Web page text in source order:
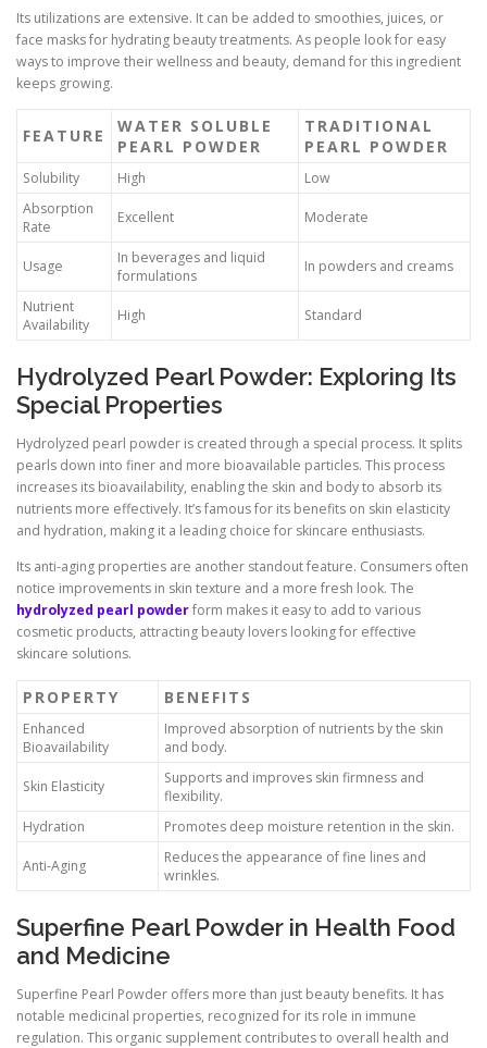
Its utilizations are extensive. It can be added to smoothies, juices, or
face masks for hydrating beauty treatments. As people look for easy
ways to improve their wellness and beauty, demand for this ingredient
keeps growing.
FEATURE
WATER SOLUBLE
PEARL POWDER
TRADITIONAL
PEARL POWDER
Solubility High
Low
Absorption
Rate
Excellent Moderate
Usage
In beverages and liquid
formulations
In powders and creams
Nutrient
Availability
High Standard
Hydrolyzed Pearl Powder: Exploring Its
Special Properties
Hydrolyzed pearl powder is created through a special process. It splits
pearls down into finer and more bioavailable particles. This process
increases its bioavailability, enabling the skin and body to absorb its
nutrients more effectively. It’s famous for its benefits on skin elasticity
and hydration, making it a leading choice for skincare enthusiasts.
Its anti-aging properties are another standout feature. Consumers often
notice improvements in skin texture and a more fresh look. The
hydrolyzed pearl powderform makes it easy to add to various
cosmetic products, attracting beauty lovers looking for effective
skincare solutions.
PROPERTY BENEFITS
Enhanced
Bioavailability
Improved absorption of nutrients by the skin
and body.
Skin Elasticity
Supports and improves skin firmness and
flexibility.
Hydration
Promotes deep moisture retention in the skin.
Anti-Aging
Reduces the appearance of fine lines and
wrinkles.
Superfine Pearl Powder in Health Food
and Medicine
Superfine Pearl Powder offers more than just beauty benefits. It has
notable medicinal properties, recognized for its role in immune
regulation. This organic supplement contributes to overall health and